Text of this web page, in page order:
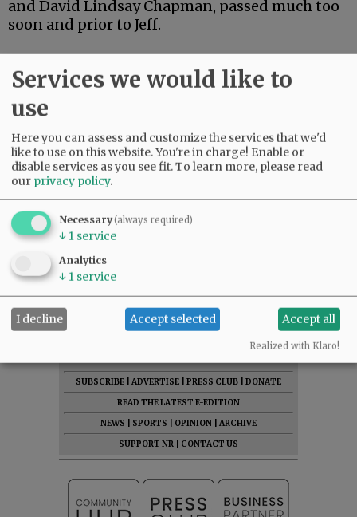
and David Lindsay Chapman, passed much too
soon and prior to Jeff.
and McMinnville. The family asks that the
any gifts.
Comments
Hibb
He will be missed on so many levels.
Pedro
Far to young. Rest in peace.
08:01 pm - Sat, July 11 2020
SUBSCRIBE ADVERTISE PRESS CLUB
DONATE
READ THE LATEST E-EDITION
NEWS
SPORTS OPINION
ARCHIVE
SUPPORT NR
CONTACT US
Services we would like to
use
Here you can assess and customize the services that we'd
like to use on this website. You're in charge! Enable or
disable services as you see fit.To learn more, please read
our privacy policy.
Necessary(always required)
↓ 1 service
Analytics
↓ 1 service
I decline Accept selected Accept all
Realized with Klaro!